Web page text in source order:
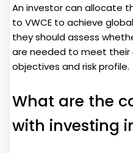
An investor can allocate
to VWCE to achieve
they should assess
are needed to meet their
objectives and risk profile.
What are the
with investing